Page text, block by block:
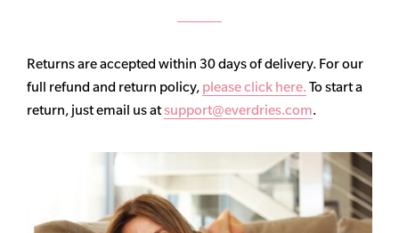
Returns are accepted within 30 days of delivery. For our
full refund and return policy, please click here. To start a
return, just email us atsupport@everdries.com.